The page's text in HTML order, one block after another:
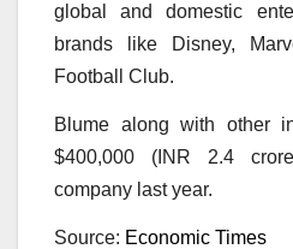
global and domestic
brands like Disney,
Football Club.
Blume along with other
$400,000 (INR 2.4
company last year.
Source: Economic Times